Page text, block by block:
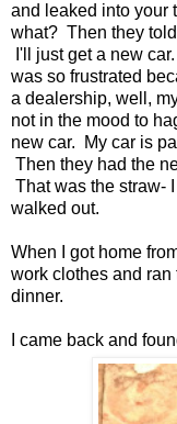
and leaked into
what? Then they
I'll just get a new
was so frustrated
a dealership, well,
not in the mood to
new car. My car is
Then they had the
That was the straw-
walked out.
When I got home
work clothes and
dinner.
I came back and